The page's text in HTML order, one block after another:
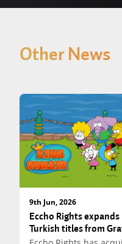
Other News
9th Jun, 2026
Eccho Rights
Turkish titles from